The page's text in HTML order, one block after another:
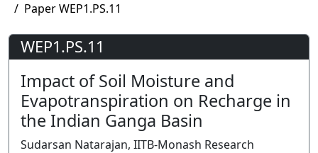
Paper WEP1.PS.11
WEP1.PS.11
Impact of Soil Moisture and
Evapotranspiration on Recharge in
the Indian Ganga Basin
Sudarsan Natarajan, IITB-Monash Research